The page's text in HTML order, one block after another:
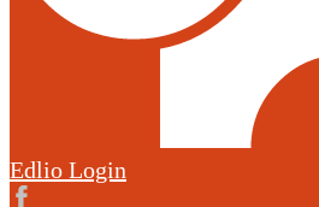
Edlio Login